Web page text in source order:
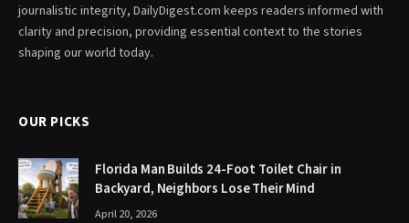
journalistic integrity, DailyDigest.com keeps readers informed with
clarity and precision, providing essential context to the stories
shaping our world today.
OUR PICKS
Florida Man Builds 24-Foot Toilet Chair in
Backyard, Neighbors Lose Their Mind
April 20, 2026